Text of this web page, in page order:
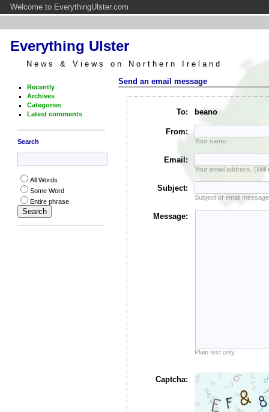
Welcome to EverythingUlster.com
Everything Ulster
News & Views on Northern Ireland
Recently
Archives
Categories
Latest comments
Search
All Words
Some Word
Entire phrase
Send an email message
To: beano
From:
Your name.
Email:
Your email address. (Will
Subject:
Subject of email
Message:
Plain text only.
Captcha: